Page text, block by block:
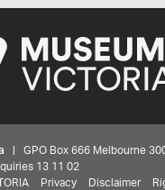
| GPO Box 666 Melbourne
13 11 02
Privacy Disclaimer